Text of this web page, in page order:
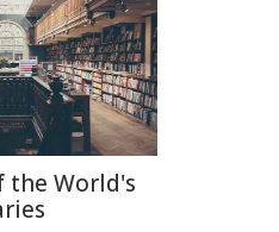
the World's